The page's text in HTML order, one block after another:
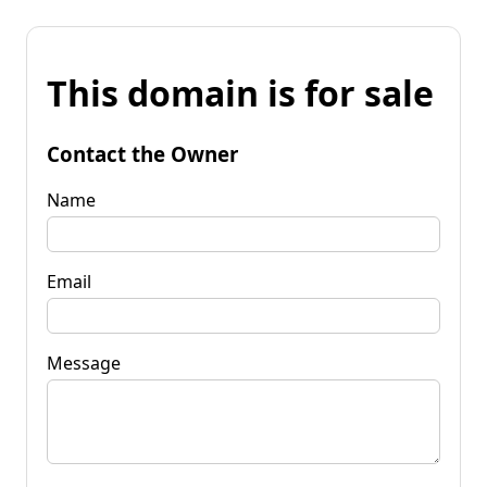
This domain is for sale
Contact the Owner
Name
Email
Message